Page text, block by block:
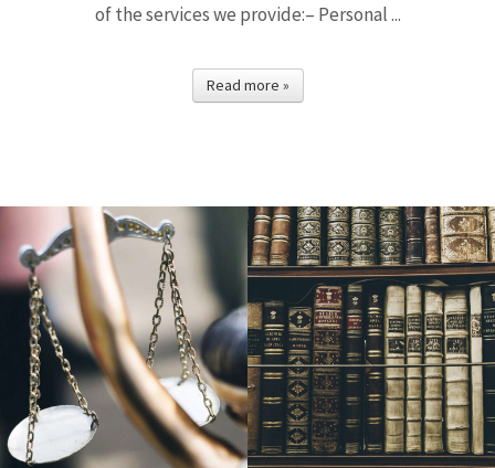
of the services we provide:– Personal ...
Read more »